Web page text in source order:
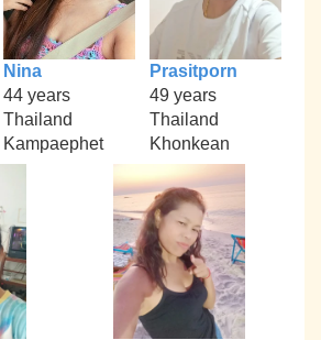
Nina
44 years
Thailand
Kampaephet
Prasitporn
49 years
Thailand
Khonkean